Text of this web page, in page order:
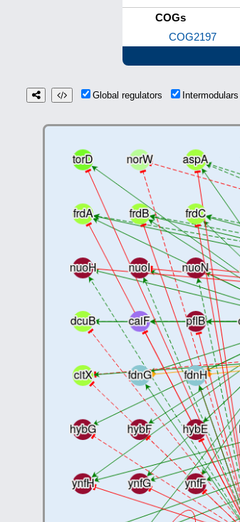
COGs
COG2197
Global regulators Intermodulars